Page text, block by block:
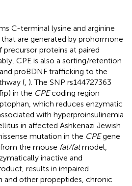
C-terminal lysine and arginine
are generated by prohormone
proteins at paired
CPE is also a sorting/retention
proBDNF trafficking to the
( ). The SNP rs144727363
in the CPEcoding region
which reduces enzymatic
with hyperproinsulinemia
in affected Ashkenazi Jewish
mutation in the CPEgene
the mouse fat/fatmodel,
inactive and
results in impaired
and other propeptides, chronic